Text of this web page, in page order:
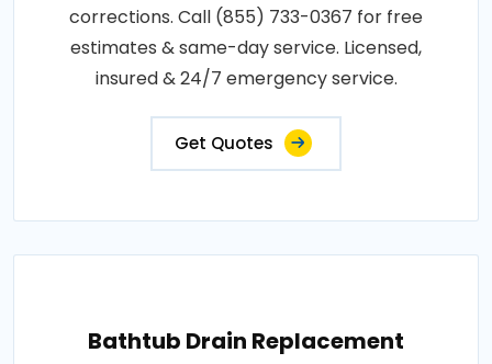
corrections. Call (855) 733-0367 for free
estimates & same-day service. Licensed,
insured & 24/7 emergency service.
Get Quotes
Bathtub Drain Replacement